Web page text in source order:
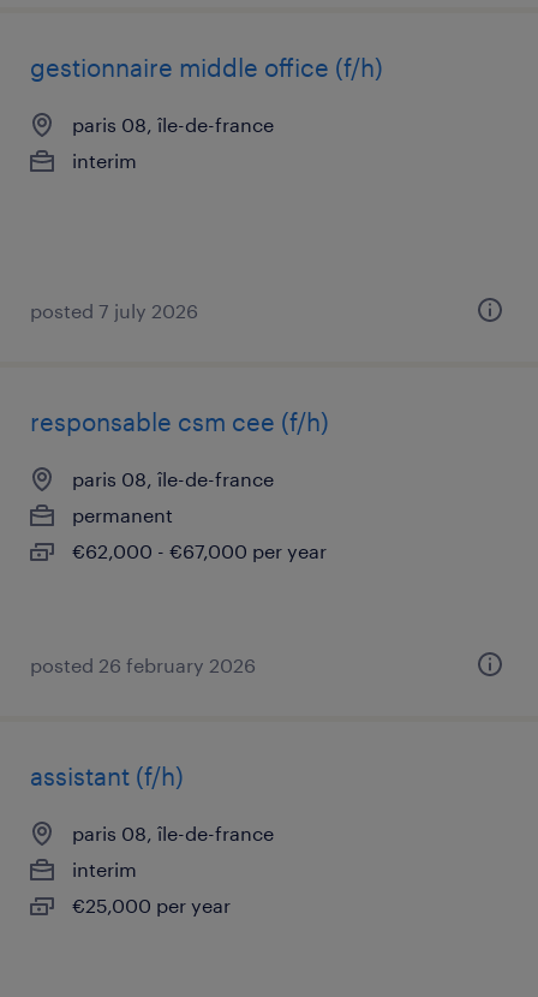
gestionnaire middle office (f/h)
paris 08, île-de-france
interim
posted 7 july 2026
responsable csm cee (f/h)
paris 08, île-de-france
permanent
€62,000 - €67,000 per year
posted 26 february 2026
assistant (f/h)
paris 08, île-de-france
interim
€25,000 per year